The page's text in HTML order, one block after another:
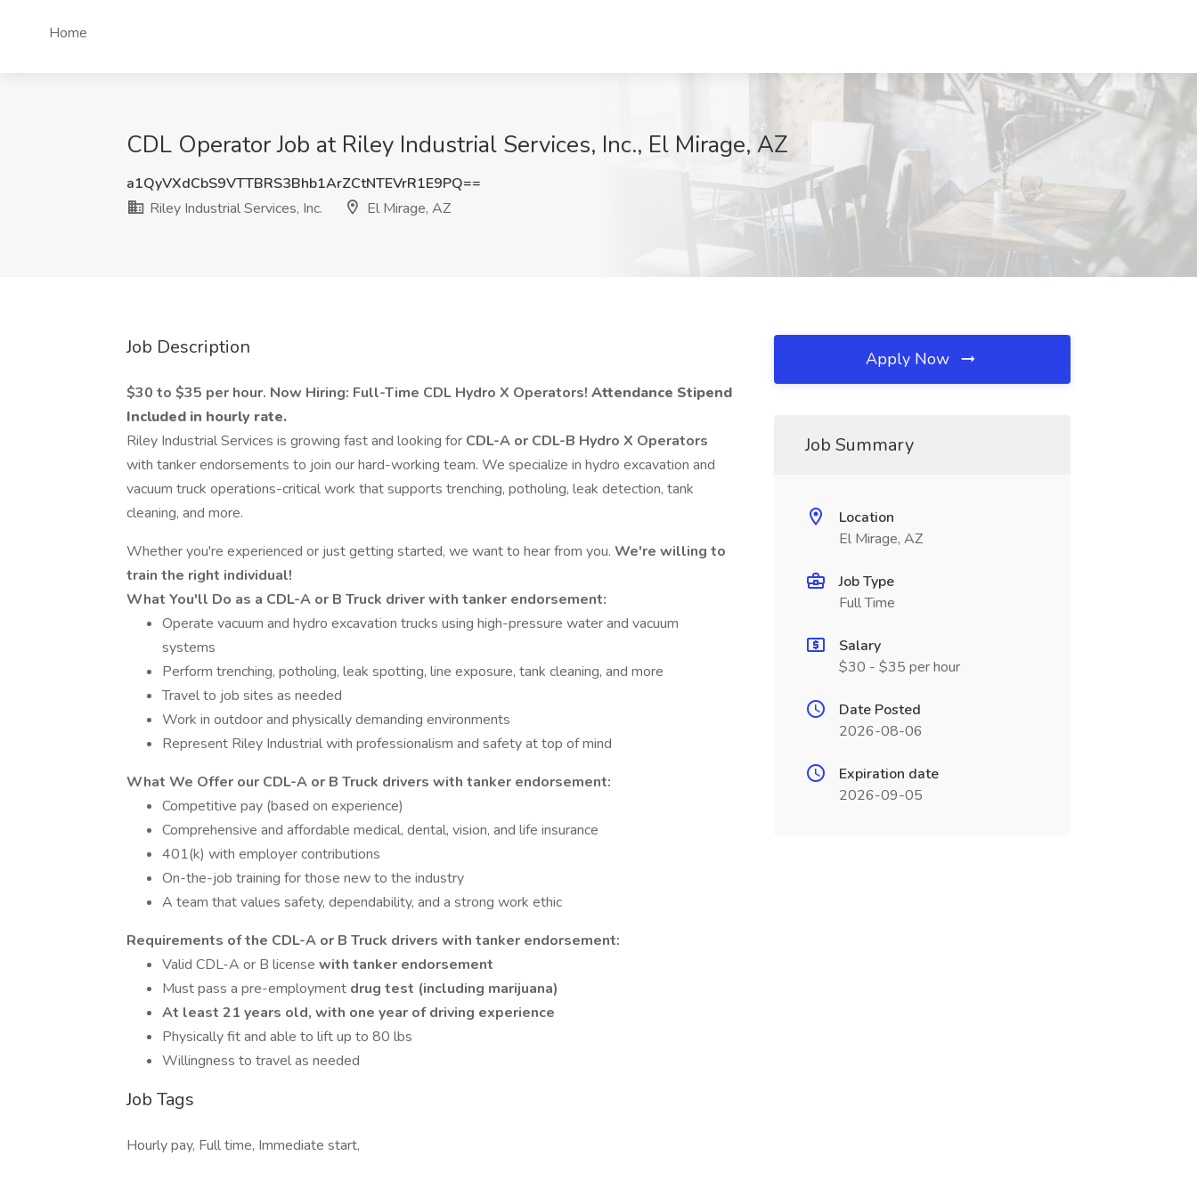
Home
CDL Operator Job at Riley Industrial Services, Inc., El Mirage, AZ
a1QyVXdCbS9VTTBRS3Bhb1ArZCtNTEVrR1E9PQ==
Riley Industrial Services, Inc.
El Mirage, AZ
Job Description
$30 to $35 per hour. Now Hiring: Full-Time CDL Hydro X Operators! Attendance Stipend
Included in hourly rate.
Riley Industrial Services is growing fast and looking for CDL-A or CDL-B Hydro X Operators
with tanker endorsements to join our hard-working team. We specialize in hydro excavation and
vacuum truck operations-critical work that supports trenching, potholing, leak detection, tank
cleaning, and more.
Whether you're experienced or just getting started, we want to hear from you. We're willing to
train the right individual!
What You'll Do as a CDL-A or B Truck driver with tanker endorsement:
Operate vacuum and hydro excavation trucks using high-pressure water and vacuum
systems
Perform trenching, potholing, leak spotting, line exposure, tank cleaning, and more
Travel to job sites as needed
Work in outdoor and physically demanding environments
Represent Riley Industrial with professionalism and safety at top of mind
What We Offer our CDL-A or B Truck drivers with tanker endorsement:
Competitive pay (based on experience)
Comprehensive and affordable medical, dental, vision, and life insurance
401(k) with employer contributions
On-the-job training for those new to the industry
A team that values safety, dependability, and a strong work ethic
Requirements of the CDL-A or B Truck drivers with tanker endorsement:
Valid CDL-A or B license with tanker endorsement
Must pass a pre-employment drug test (including marijuana)
At least 21 years old, with one year of driving experience
Physically fit and able to lift up to 80 lbs
Willingness to travel as needed
Job Tags
Hourly pay, Full time, Immediate start,
Apply Now
Job Summary
Location
El Mirage, AZ
Job Type
Full Time
Salary
$30 - $35 per hour
Date Posted
2026-08-06
Expiration date
2026-09-05